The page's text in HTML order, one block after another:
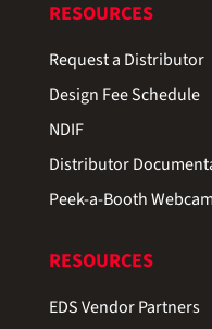
RESOURCES
Request a Distributor
Design Fee Schedule
NDIF
Distributor
Peek-a-Booth
RESOURCES
EDS Vendor Partners